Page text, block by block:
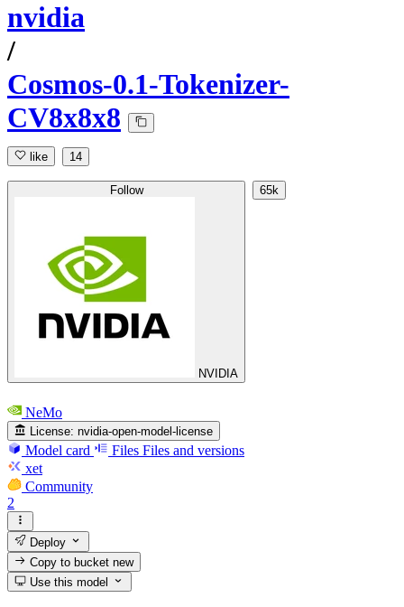
nvidia
/
Cosmos-0.1-Tokenizer-
CV8x8x8
like 14
Follow
NVIDIA
65k
NeMo
License: nvidia-open-model-license
Model card Files Files and versions
xet
Community
2
Deploy
Copy to bucketnew
Use this model